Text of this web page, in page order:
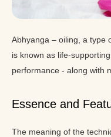
Abhyanga – oiling, a type
is known as life-
performance - along with
Essence and
The meaning of the